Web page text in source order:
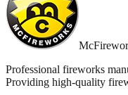
Professional fireworks
Providing high-quality